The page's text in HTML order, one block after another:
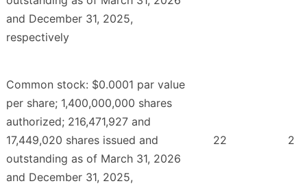
and December 31, 2025,
respectively
Common stock: $0.0001 par value
per share; 1,400,000,000 shares
authorized; 216,471,927 and
17,449,020 shares issued and
outstanding as of March 31, 2026
and December 31, 2025,
22 2